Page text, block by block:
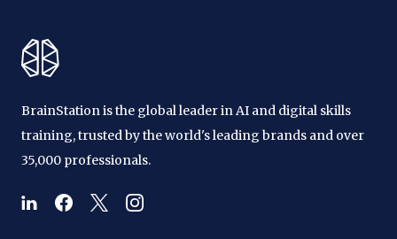
BrainStation is the global leader in AI and digital skills
training, trusted by the world's leading brands and over
35,000 professionals.